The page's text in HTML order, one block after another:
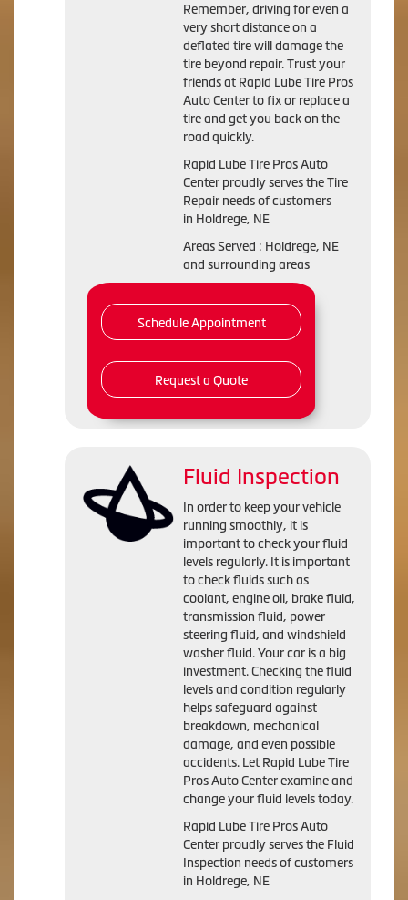
Remember, driving for even a
very short distance on a
deflated tire will damage the
tire beyond repair. Trust your
friends at Rapid Lube Tire Pros
Auto Center to fix or replace a
tire and get you back on the
road quickly.
Rapid Lube Tire Pros Auto
Center proudly serves the Tire
Repair needs of customers
in Holdrege, NE
Areas Served : Holdrege, NE
and surrounding areas
Schedule Appointment
Request a Quote
Fluid Inspection
In order to keep your vehicle
running smoothly, it is
important to check your fluid
levels regularly. It is important
to check fluids such as
coolant, engine oil, brake fluid,
transmission fluid, power
steering fluid, and windshield
washer fluid. Your car is a big
investment. Checking the fluid
levels and condition regularly
helps safeguard against
breakdown, mechanical
damage, and even possible
accidents. Let Rapid Lube Tire
Pros Auto Center examine and
change your fluid levels today.
Rapid Lube Tire Pros Auto
Center proudly serves the Fluid
Inspection needs of customers
in Holdrege, NE